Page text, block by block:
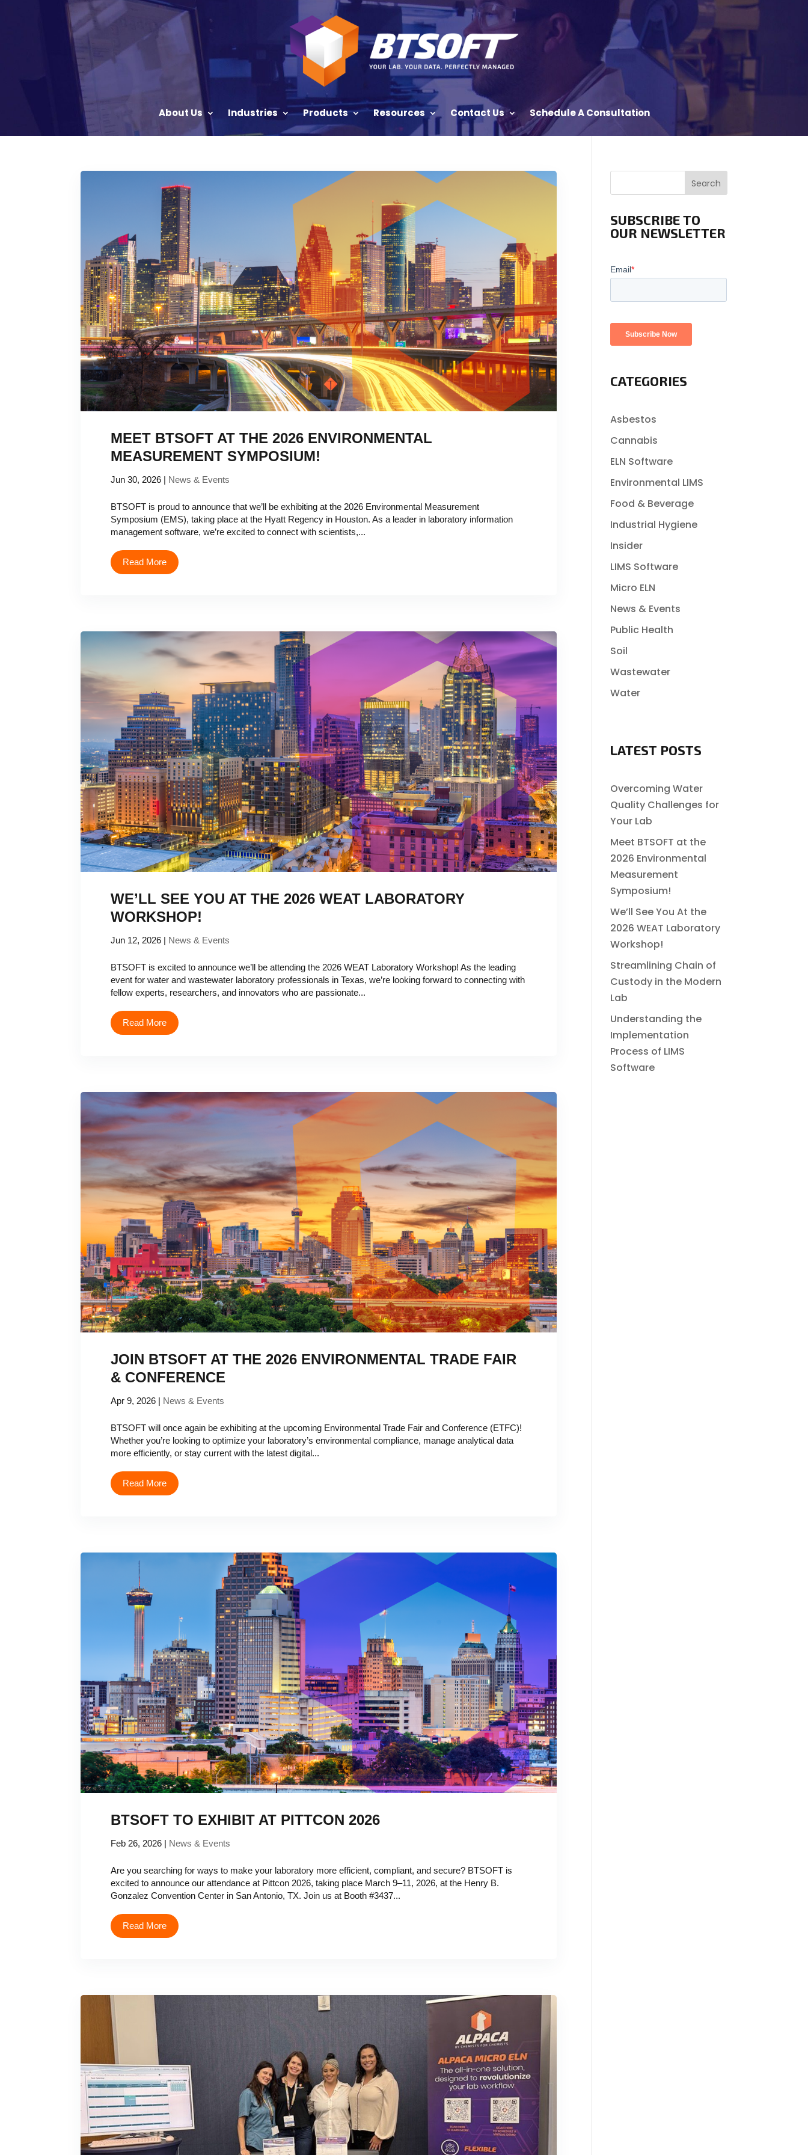
About Us Industries Products Resources Contact Us Schedule A Consultation
MEET BTSOFT AT THE 2026 ENVIRONMENTAL
MEASUREMENT SYMPOSIUM!
Jun 30, 2026 | News & Events
BTSOFT is proud to announce that we’ll be exhibiting at the 2026 Environmental Measurement
Symposium (EMS), taking place at the Hyatt Regency in Houston. As a leader in laboratory information
management software, we’re excited to connect with scientists,...
Read More
WE’LL SEE YOU AT THE 2026 WEAT LABORATORY
WORKSHOP!
Jun 12, 2026 | News & Events
BTSOFT is excited to announce we’ll be attending the 2026 WEAT Laboratory Workshop! As the leading
event for water and wastewater laboratory professionals in Texas, we’re looking forward to connecting with
fellow experts, researchers, and innovators who are passionate...
Read More
JOIN BTSOFT AT THE 2026 ENVIRONMENTAL TRADE FAIR
& CONFERENCE
Apr 9, 2026 | News & Events
BTSOFT will once again be exhibiting at the upcoming Environmental Trade Fair and Conference (ETFC)!
Whether you’re looking to optimize your laboratory’s environmental compliance, manage analytical data
more efficiently, or stay current with the latest digital...
Read More
BTSOFT TO EXHIBIT AT PITTCON 2026
Feb 26, 2026 | News & Events
Are you searching for ways to make your laboratory more efficient, compliant, and secure? BTSOFT is
excited to announce our attendance at Pittcon 2026, taking place March 9–11, 2026, at the Henry B.
Gonzalez Convention Center in San Antonio, TX. Join us at Booth #3437...
Read More
Search
SUBSCRIBE TO
OUR NEWSLETTER
CATEGORIES
Asbestos
Cannabis
ELN Software
Environmental LIMS
Food & Beverage
Industrial Hygiene
Insider
LIMS Software
Micro ELN
News & Events
Public Health
Soil
Wastewater
Water
LATEST POSTS
Overcoming Water
Quality Challenges for
Your Lab
Meet BTSOFT at the
2026 Environmental
Measurement
Symposium!
We’ll See You At the
2026 WEAT Laboratory
Workshop!
Streamlining Chain of
Custody in the Modern
Lab
Understanding the
Implementation
Process of LIMS
Software